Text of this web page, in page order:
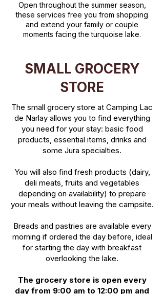
Open throughout the summer season,
these services free you from shopping
and extend your family or couple
moments facing the turquoise lake.
SMALL GROCERY
STORE
The small grocery store at Camping Lac
de Narlay allows you to find everything
you need for your stay: basic food
products, essential items, drinks and
some Jura specialties.
You will also find fresh products (dairy,
deli meats, fruits and vegetables
depending on availability) to prepare
your meals without leaving the campsite.
Breads and pastries are available every
morning if ordered the day before, ideal
for starting the day with breakfast
overlooking the lake.
The grocery store is open every
day from 9:00 am to 12:00 pm and